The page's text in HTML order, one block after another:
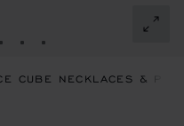
1
TO SLIDE 2
GO TO SLIDE 3
GO TO SLIDE 4
GO TO SLIDE 5
CUBE NECKLACES &